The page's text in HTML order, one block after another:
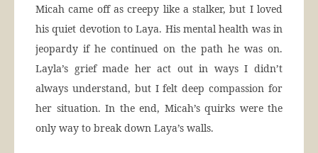
Micah came off as creepy like a stalker, but I loved
his quiet devotion to Laya. His mental health was in
jeopardy if he continued on the path he was on.
Layla’s grief made her act out in ways I didn’t
always understand, but I felt deep compassion for
her situation. In the end, Micah’s quirks were the
only way to break down Laya’s walls.